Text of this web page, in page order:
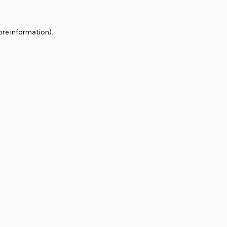
information).